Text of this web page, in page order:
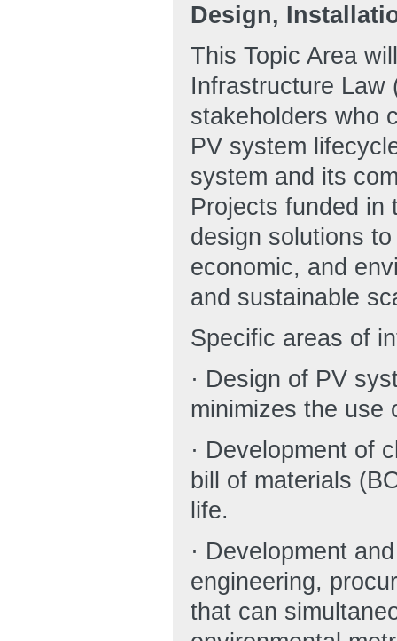
Design,
This Topic Area
Infrastructure Law
stakeholders who
PV system
system and its
Projects funded in
design solutions
economic, and
and sustainable
Specific areas of
· Design of PV
minimizes the use
· Development of
bill of materials
life.
· Development
engineering,
that can